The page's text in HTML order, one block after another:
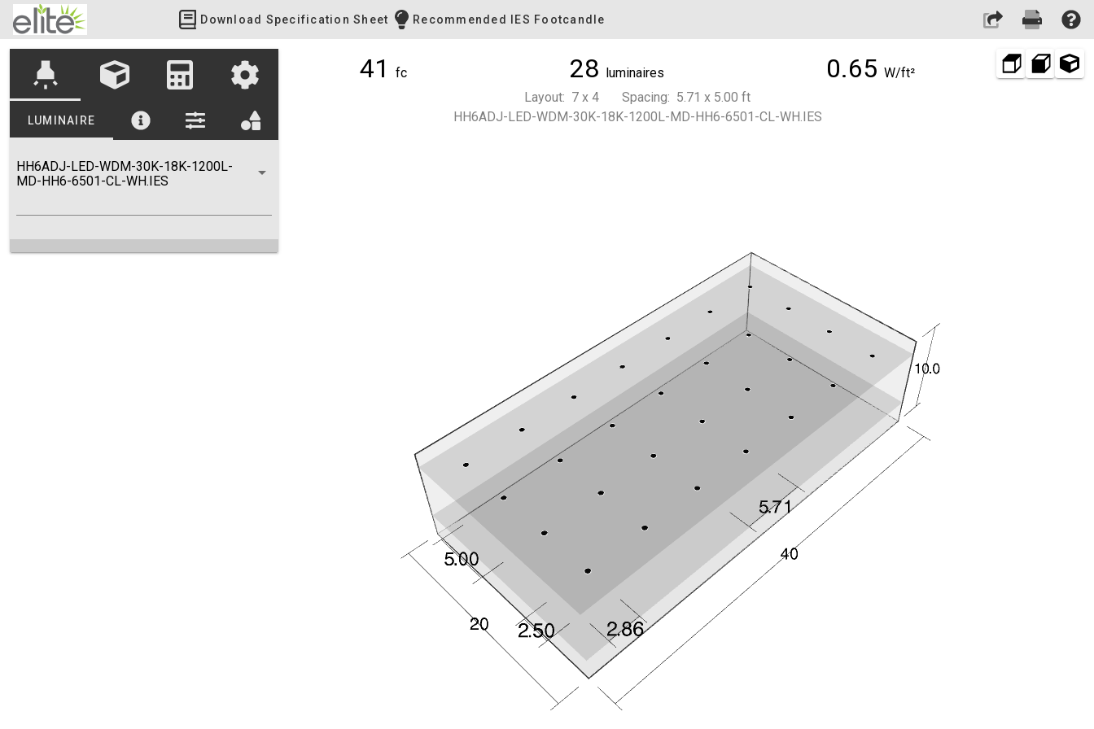
Download Specification Sheet Recommended IES Footcandle
highlight
LUMINAIRE
HH6ADJ-LED-WDM-30K-18K-1200L-
MD-HH6-6501-CL-WH.IES
41 fc 28 luminaires 0.65 W/ft²
Layout: 7 x 4 Spacing: 5.71 x 5.00 ft
HH6ADJ-LED-WDM-30K-18K-1200L-MD-HH6-6501-CL-WH.IES